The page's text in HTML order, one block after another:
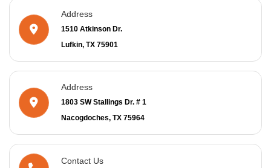
Address
1510 Atkinson Dr.
Lufkin, TX 75901
Address
1803 SW Stallings Dr. # 1
Nacogdoches, TX 75964
Contact Us